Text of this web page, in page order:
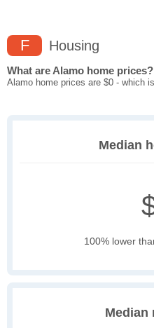
F Housing
What are Alamo home prices?
Alamo home prices are $0 - which
Median
100% lower
Median